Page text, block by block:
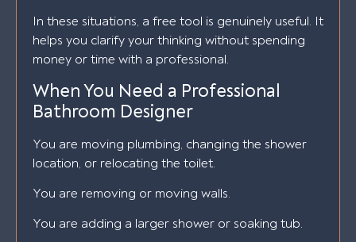
In these situations, a free tool is genuinely useful. It
helps you clarify your thinking without spending
money or time with a professional.
When You Need a Professional
Bathroom Designer
You are moving plumbing, changing the shower
location, or relocating the toilet.
You are removing or moving walls.
You are adding a larger shower or soaking tub.